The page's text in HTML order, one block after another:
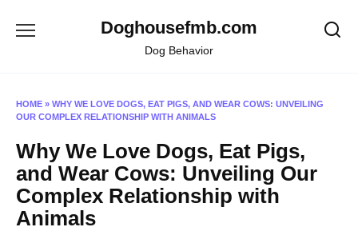
Doghousefmb.com
Dog Behavior
HOME » WHY WE LOVE DOGS, EAT PIGS, AND WEAR COWS: UNVEILING
OUR COMPLEX RELATIONSHIP WITH ANIMALS
Why We Love Dogs, Eat Pigs,
and Wear Cows: Unveiling Our
Complex Relationship with
Animals